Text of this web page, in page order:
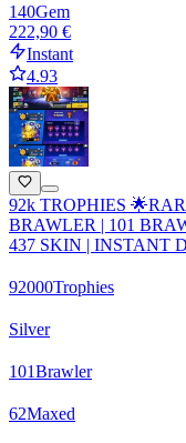
140Gem
222,90 €
Instant
4.93
92k TROPHIES
BRAWLER | 101
437 SKIN | INSTANT
92000Trophies
Silver
101Brawler
62Maxed